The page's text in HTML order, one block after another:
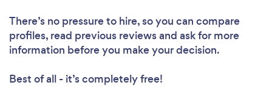
There’s no pressure to hire, so you can compare
profiles, read previous reviews and ask for more
information before you make your decision.
Best of all - it’s completely free!